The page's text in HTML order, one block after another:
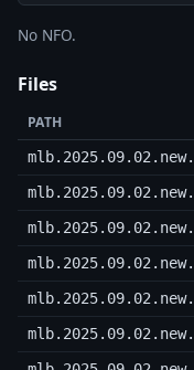
No NFO.
Files
PATH